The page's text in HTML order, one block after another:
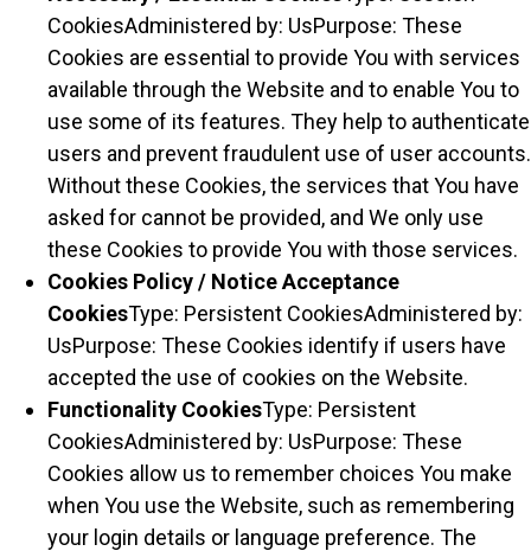
CookiesAdministered by: UsPurpose: These
Cookies are essential to provide You with services
available through the Website and to enable You to
use some of its features. They help to authenticate
users and prevent fraudulent use of user accounts.
Without these Cookies, the services that You have
asked for cannot be provided, and We only use
these Cookies to provide You with those services.
Cookies Policy / Notice Acceptance
CookiesType: Persistent CookiesAdministered by:
UsPurpose: These Cookies identify if users have
accepted the use of cookies on the Website.
Functionality CookiesType: Persistent
CookiesAdministered by: UsPurpose: These
Cookies allow us to remember choices You make
when You use the Website, such as remembering
your login details or language preference. The